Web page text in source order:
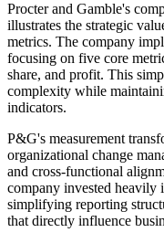
Procter and Gamble's
illustrates the strategic
metrics. The company
focusing on five core
share, and profit. This
complexity while
indicators.
P&G's measurement
organizational change
and cross-functional
company invested heavily
simplifying reporting
that directly influence